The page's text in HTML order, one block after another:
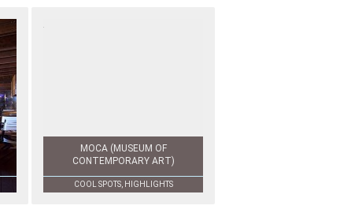
MOCA (MUSEUM OF
CONTEMPORARY ART)
COOL SPOTS, HIGHLIGHTS